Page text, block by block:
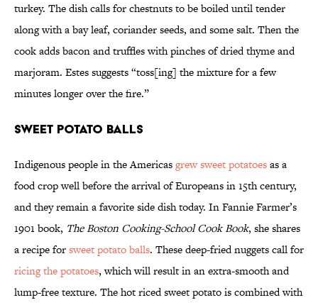
turkey. The dish calls for chestnuts to be boiled until tender
along with a bay leaf, coriander seeds, and some salt. Then the
cook adds bacon and truffles with pinches of dried thyme and
marjoram. Estes suggests “toss[ing] the mixture for a few
minutes longer over the fire.”
Sweet Potato Balls
Indigenous people in the Americasgrew sweet potatoesas a
food crop well before the arrival of Europeans in 15th century,
and they remain a favorite side dish today. In Fannie Farmer’s
1901 book, The Boston Cooking-School Cook Book, she shares
a recipe forsweet potato balls. These deep-fried nuggets call for
ricing the potatoes, which will result in an extra-smooth and
lump-free texture. The hot riced sweet potato is combined with